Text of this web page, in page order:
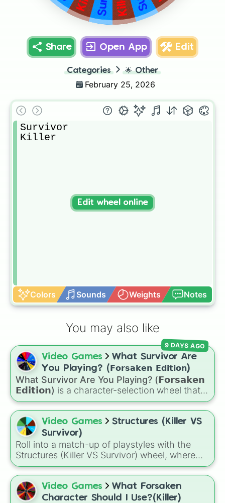
Share Open App Edit
Categories 🌟 Other
February 25, 2026
Survivor
Killer
Colors Sounds Weights Notes
Edit wheel online
You may also like
Video Games
What Survivor Are
You Playing? (𝗙𝗼𝗿𝘀𝗮𝗸𝗲𝗻 𝗘𝗱𝗶𝘁𝗶𝗼𝗻)
What Survivor Are You Playing? (𝗙𝗼𝗿𝘀𝗮𝗸𝗲𝗻
𝗘𝗱𝗶𝘁𝗶𝗼𝗻) is a character-selection wheel that
picks a survivor for your next match in
Roblox'sForsaken. Featuring classic
characters and iconic avatars likeGuest 1337
Shedletsky,Two Time
Elliot, this wheel takes the guesswork out of
deciding who to main.
9 DAYS AGO
Video Games
Structures (Killer VS
Survivor)
Roll into a match-up of playstyles with the
Structures (Killer VS Survivor) wheel, where
every spin assigns a role such as Rusher,
Glass Cannon, Balanced, Snowball, Support,
Tank, Survivalist, or Hunter to shape how you
approach the game.
Video Games
What Forsaken
Character Should I Use?(Killer)